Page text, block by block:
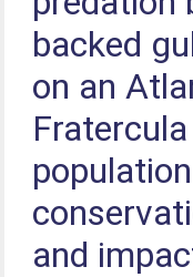
backed
on an
and